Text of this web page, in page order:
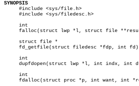
SYNOPSIS
#include <sys/file.h>
     #include <sys/filedesc.h>
     int
falloc(struct lwp *l, struct file
     struct file *
fd_getfile(struct filedesc *fdp, int
     int
dupfdopen(struct lwp *l, int indx, int
     int
fdalloc(struct proc *p, int want, int